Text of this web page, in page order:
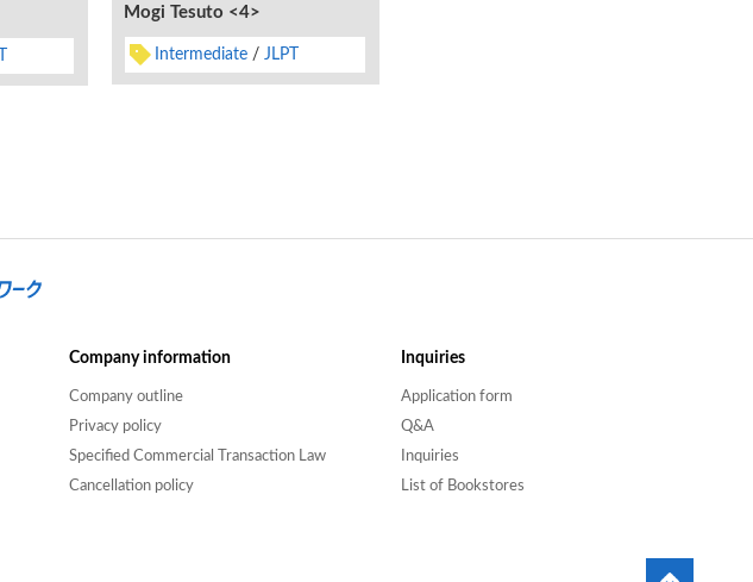
Mogi Tesuto <4>
Intermediate JLPT
Company information
Company outline
Privacy policy
Specified Commercial Transaction Law
Cancellation policy
Inquiries
Application form
Q&A
Inquiries
List of Bookstores